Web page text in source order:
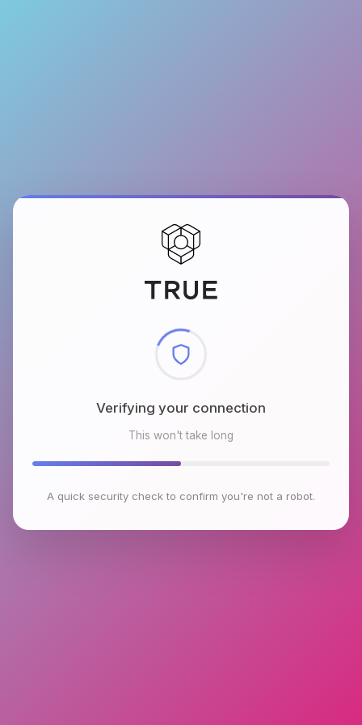
Checking browser environment
This won't take long
A quick security check to confirm you're not a robot.